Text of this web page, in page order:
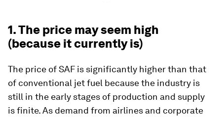
1. The price may seem high
(because it currently is)
The price of SAF is significantly higher than that
of conventional jet fuel because the industry is
still in the early stages of production and supply
is finite. As demand from airlines and corporate